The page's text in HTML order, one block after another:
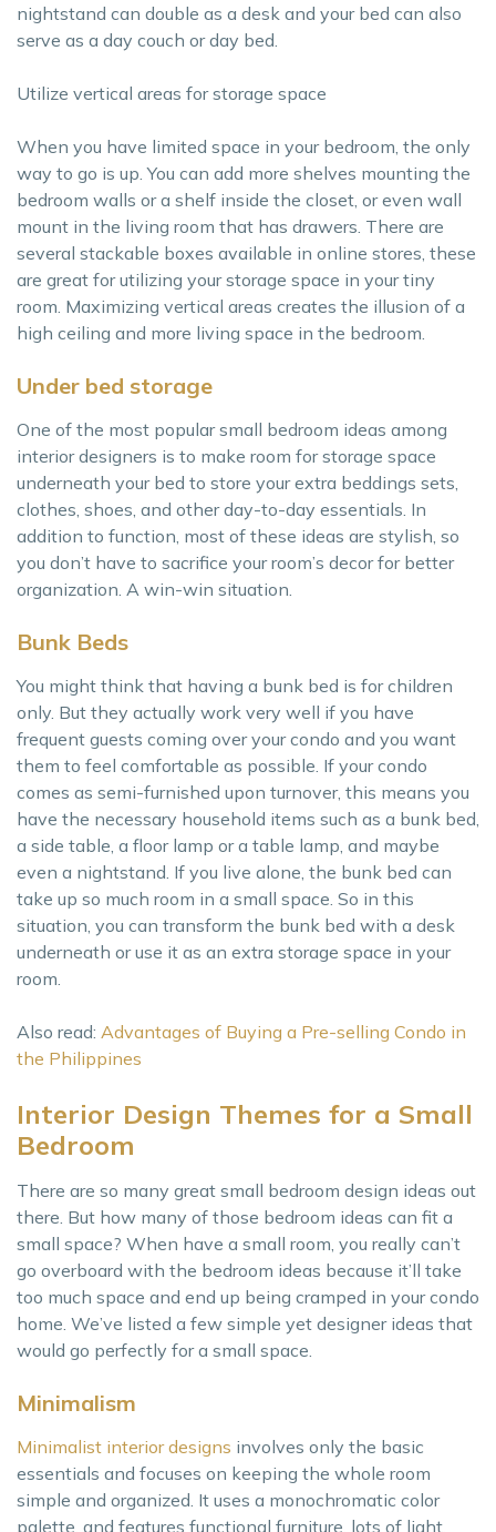
nightstand can double as a desk and your bed can also
serve as a day couch or day bed.
Utilize vertical areas for storage space
When you have limited space in your bedroom, the only
way to go is up. You can add more shelves mounting the
bedroom walls or a shelf inside the closet, or even wall
mount in the living room that has drawers. There are
several stackable boxes available in online stores, these
are great for utilizing your storage space in your tiny
room. Maximizing vertical areas creates the illusion of a
high ceiling and more living space in the bedroom.
Under bed storage
One of the most popular small bedroom ideas among
interior designers is to make room for storage space
underneath your bed to store your extra beddings sets,
clothes, shoes, and other day-to-day essentials. In
addition to function, most of these ideas are stylish, so
you don’t have to sacrifice your room’s decor for better
organization. A win-win situation.
Bunk Beds
You might think that having a bunk bed is for children
only. But they actually work very well if you have
frequent guests coming over your condo and you want
them to feel comfortable as possible. If your condo
comes as semi-furnished upon turnover, this means you
have the necessary household items such as a bunk bed,
a side table, a floor lamp or a table lamp, and maybe
even a nightstand. If you live alone, the bunk bed can
take up so much room in a small space. So in this
situation, you can transform the bunk bed with a desk
underneath or use it as an extra storage space in your
room.
Also read: Advantages of Buying a Pre-selling Condo in
the Philippines
Interior Design Themes for a Small
Bedroom
There are so many great small bedroom design ideas out
there. But how many of those bedroom ideas can fit a
small space? When have a small room, you really can’t
go overboard with the bedroom ideas because it’ll take
too much space and end up being cramped in your condo
home. We’ve listed a few simple yet designer ideas that
would go perfectly for a small space.
Minimalism
Minimalist interior designs involves only the basic
essentials and focuses on keeping the whole room
simple and organized. It uses a monochromatic color
palette, and features functional furniture, lots of light,